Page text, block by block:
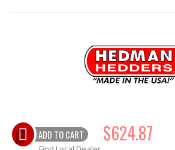
SHOP EQUIPMENT
WHEELS & BRAKES
ADD TO CART $624.87